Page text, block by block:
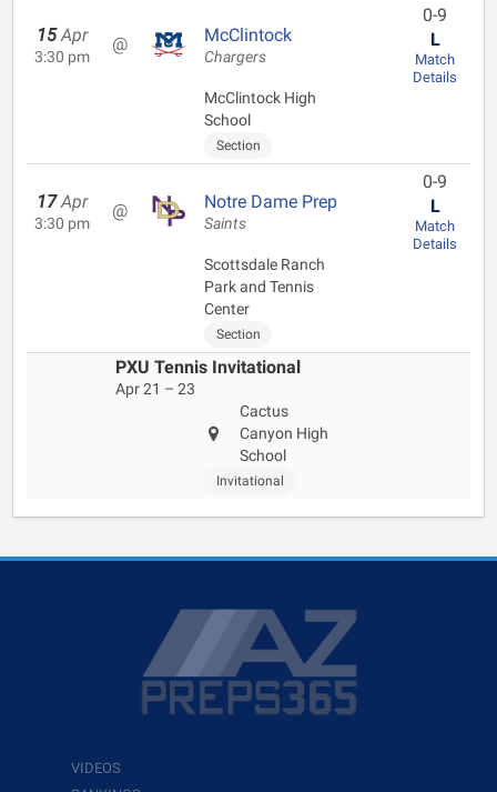
15 Apr
3:30 pm
@ McClintock
Chargers
McClintock High
School
Section
0-9
L
Match
Details
17 Apr
3:30 pm
@ Notre Dame Prep
Saints
Scottsdale Ranch
Park and Tennis
Center
Section
0-9
L
Match
Details
PXU Tennis Invitational
Apr 21 – 23
Cactus
Canyon High
School
Invitational
VIDEOS